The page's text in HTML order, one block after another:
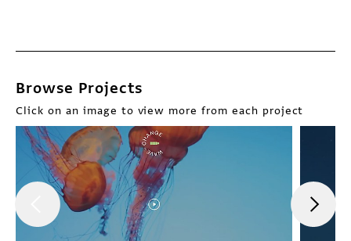
Browse Projects
Click on an image to view more from each project